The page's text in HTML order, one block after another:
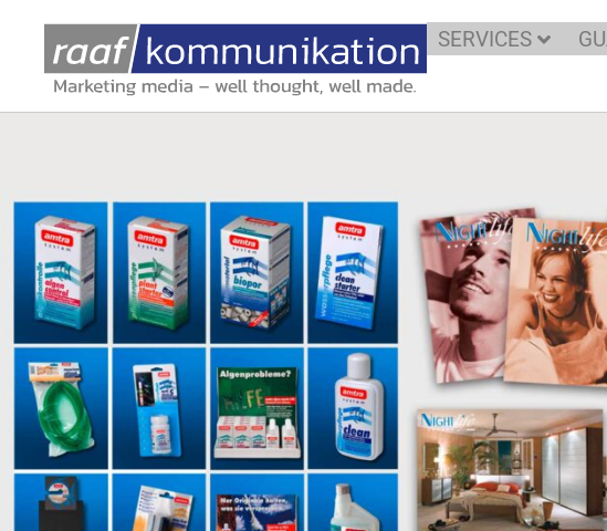
SERVICES